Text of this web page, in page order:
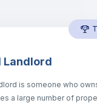
Landlord
is someone who
a large number of